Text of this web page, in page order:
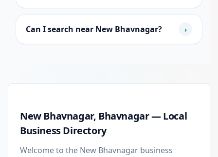
Can I search near New Bhavnagar? ›
New Bhavnagar, Bhavnagar — Local
Business Directory
Welcome to the New Bhavnagar business